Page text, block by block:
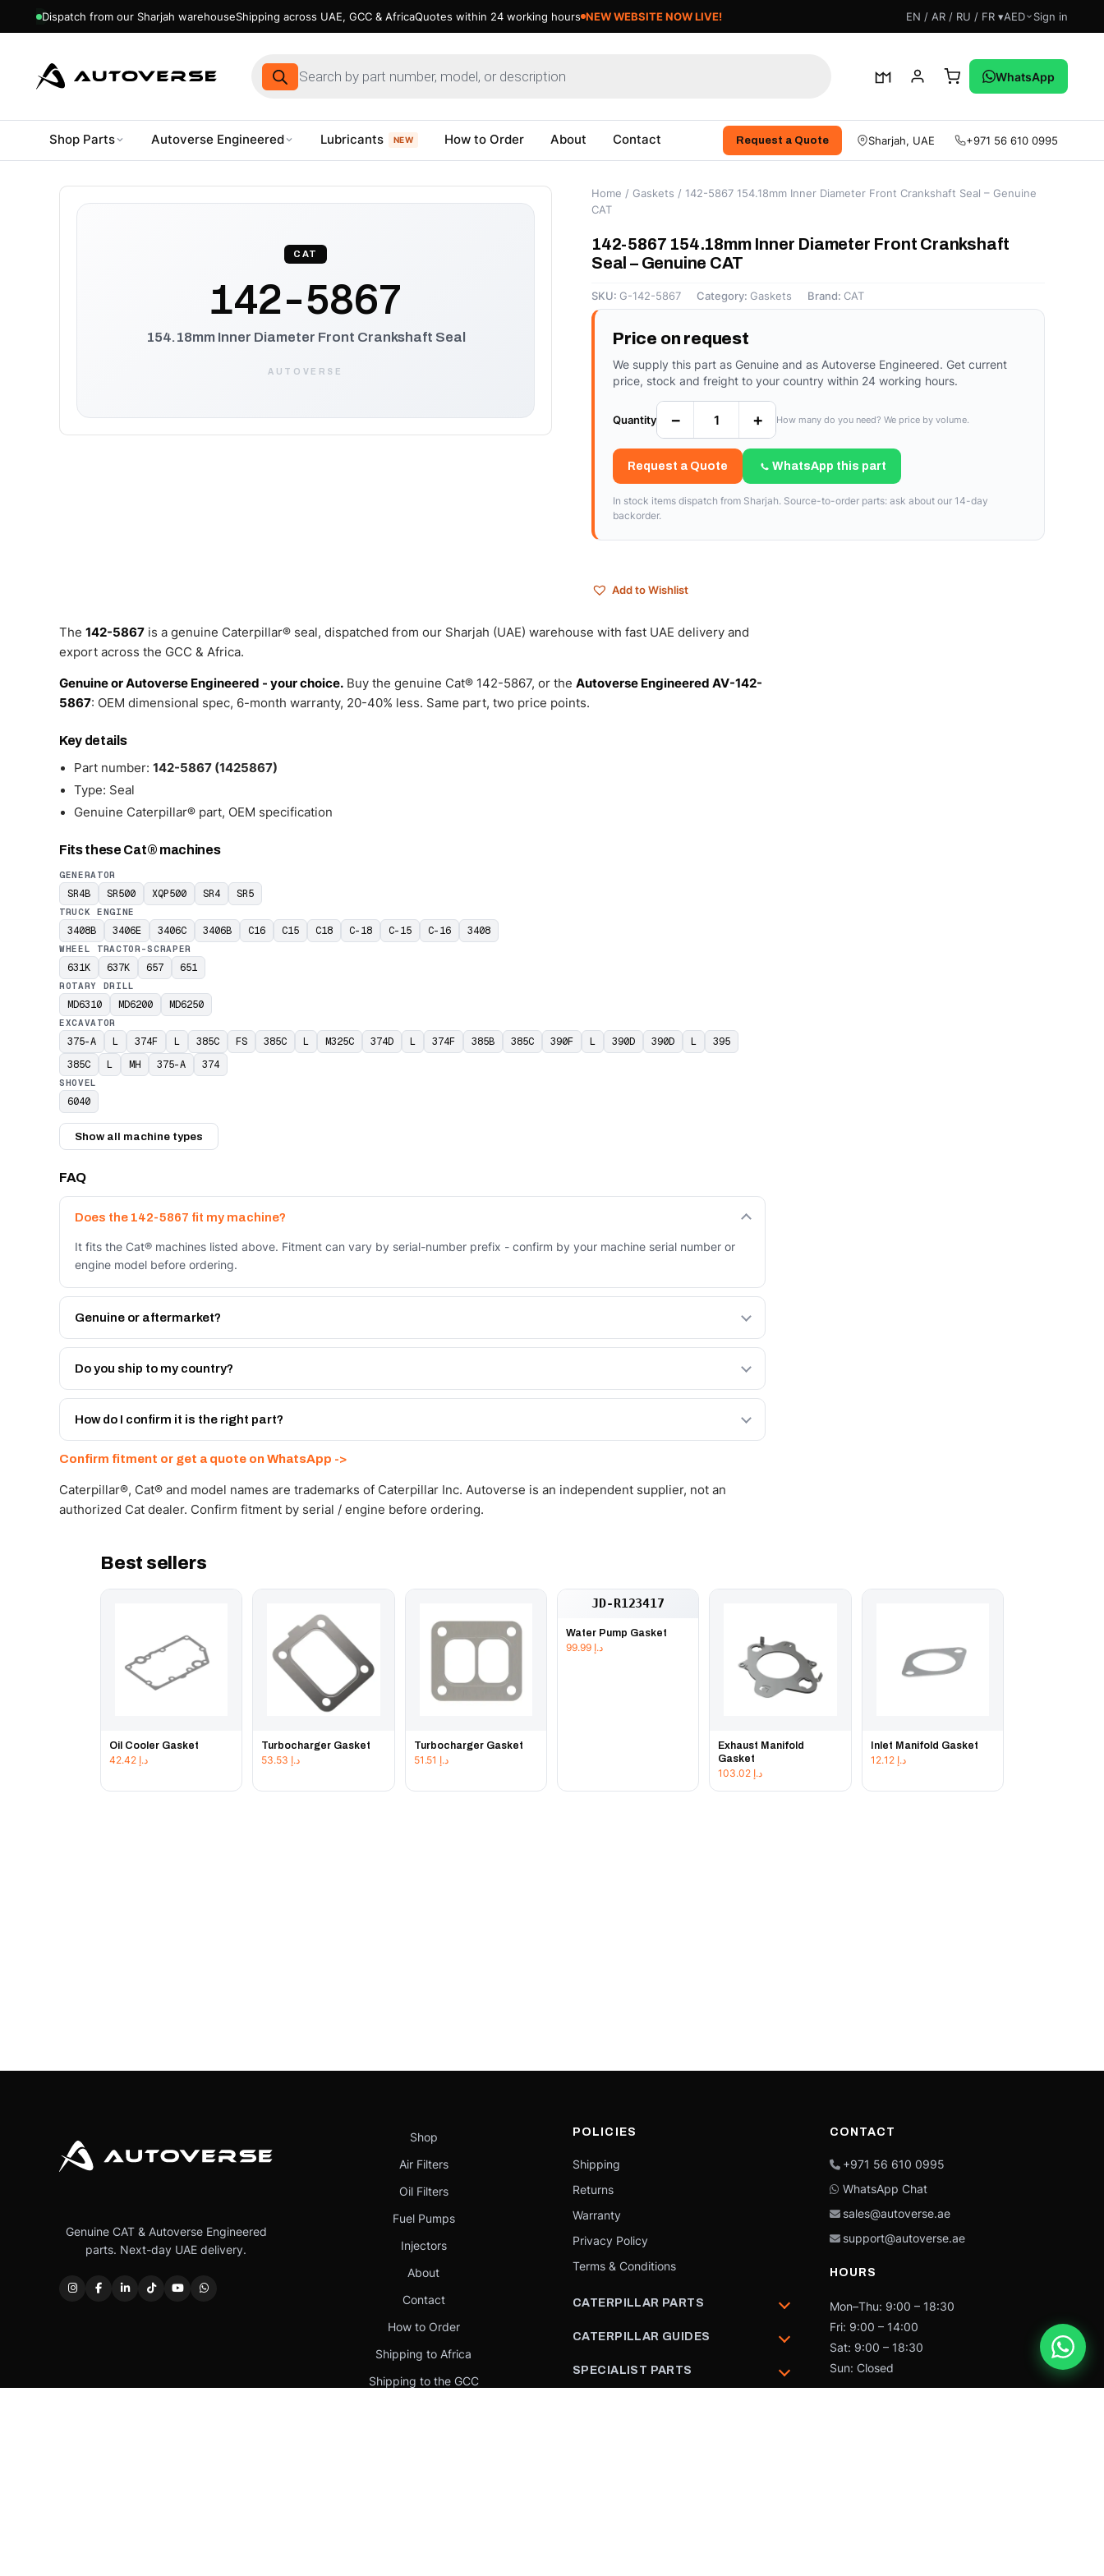
Dispatch from our Sharjah warehouseShipping across UAE, GCC & AfricaQuotes within 24 working hours NEW WEBSITE NOW LIVE! EN / AR / RU / FR ▾AED Sign in
Products
search
WhatsApp
Shop Parts Autoverse Engineered Lubricants NEW How to Order About Contact Request a Quote Sharjah, UAE +971 56 610 0995
CAT
142-5867
154.18mm Inner Diameter Front Crankshaft Seal
AUTOVERSE
Home / Gaskets / 142-5867 154.18mm Inner Diameter Front Crankshaft Seal – Genuine
CAT
142-5867 154.18mm Inner Diameter Front Crankshaft
Seal – Genuine CAT
SKU: G-142-5867 Category: Gaskets Brand: CAT
Price on request
We supply this part as Genuine and as Autoverse Engineered. Get current
price, stock and freight to your country within 24 working hours.
Quantity − + How many do you need? We price by volume.
WhatsApp this part
Request a Quote
In stock items dispatch from Sharjah. Source-to-order parts: ask about our 14-day
backorder.
Add to Wishlist
The 142-5867 is a genuine Caterpillar® seal, dispatched from our Sharjah (UAE) warehouse with fast UAE delivery and
export across the GCC & Africa.
Genuine or Autoverse Engineered - your choice. Buy the genuine Cat® 142-5867, or the Autoverse Engineered AV-142-
5867: OEM dimensional spec, 6-month warranty, 20-40% less. Same part, two price points.
Key details
Part number: 142-5867 (1425867)
Type: Seal
Genuine Caterpillar® part, OEM specification
Fits these Cat® machines
GENERATOR
SR4B SR500 XQP500 SR4 SR5
TRUCK ENGINE
3408B 3406E 3406C 3406B C16 C15 C18 C-18 C-15 C-16 3408
WHEEL TRACTOR-SCRAPER
631K 637K 657 651
ROTARY DRILL
MD6310 MD6200 MD6250
EXCAVATOR
375-A L 374F L 385C FS 385C L M325C 374D L 374F 385B 385C 390F L 390D 390D L
395
385C
L MH 375-A 374
SHOVEL
6040
Show all machine types
FAQ
Does the 142-5867 fit my machine?
It fits the Cat® machines listed above. Fitment can vary by serial-number prefix - confirm by your machine serial number or
engine model before ordering.
Genuine or aftermarket?
Both. Genuine Caterpillar 142-5867, or the Autoverse Engineered AV-142-5867 - built to OEM dimensional spec with a 6-
month warranty, at a lower price.
Do you ship to my country?
Yes - next-day across the UAE, and export to the GCC and Africa from our Sharjah warehouse with full export documents.
Get a freight quote on WhatsApp.
How do I confirm it is the right part?
Confirm fitment or get a quote on WhatsApp ->
Caterpillar®, Cat® and model names are trademarks of Caterpillar Inc. Autoverse is an independent supplier, not an
authorized Cat dealer. Confirm fitment by serial / engine before ordering.
Best sellers
Oil Cooler Gasket
د.إ
Turbocharger Gasket
د.إ
Turbocharger Gasket
د.إ
JD-R123417
Water Pump Gasket
د.إ 99.99
Exhaust Manifold
Gasket
د.إ
Inlet Manifold Gasket
د.إ 12.12
Genuine CAT & Autoverse Engineered
parts. Next-day UAE delivery.
Shop
Air Filters
Oil Filters
Fuel Pumps
Injectors
About
Contact
How to Order
Shipping to Africa
Shipping to the GCC
POLICIES
Shipping
Returns
Warranty
Privacy Policy
Terms & Conditions
CATERPILLAR PARTS
CATERPILLAR GUIDES
SPECIALIST PARTS
CONTACT
+971 56 610 0995
WhatsApp Chat
sales@autoverse.ae
support@autoverse.ae
HOURS
Mon–Thu: 9:00 – 18:30
Fri: 9:00 – 14:00
Sat: 9:00 – 18:30
Sun: Closed